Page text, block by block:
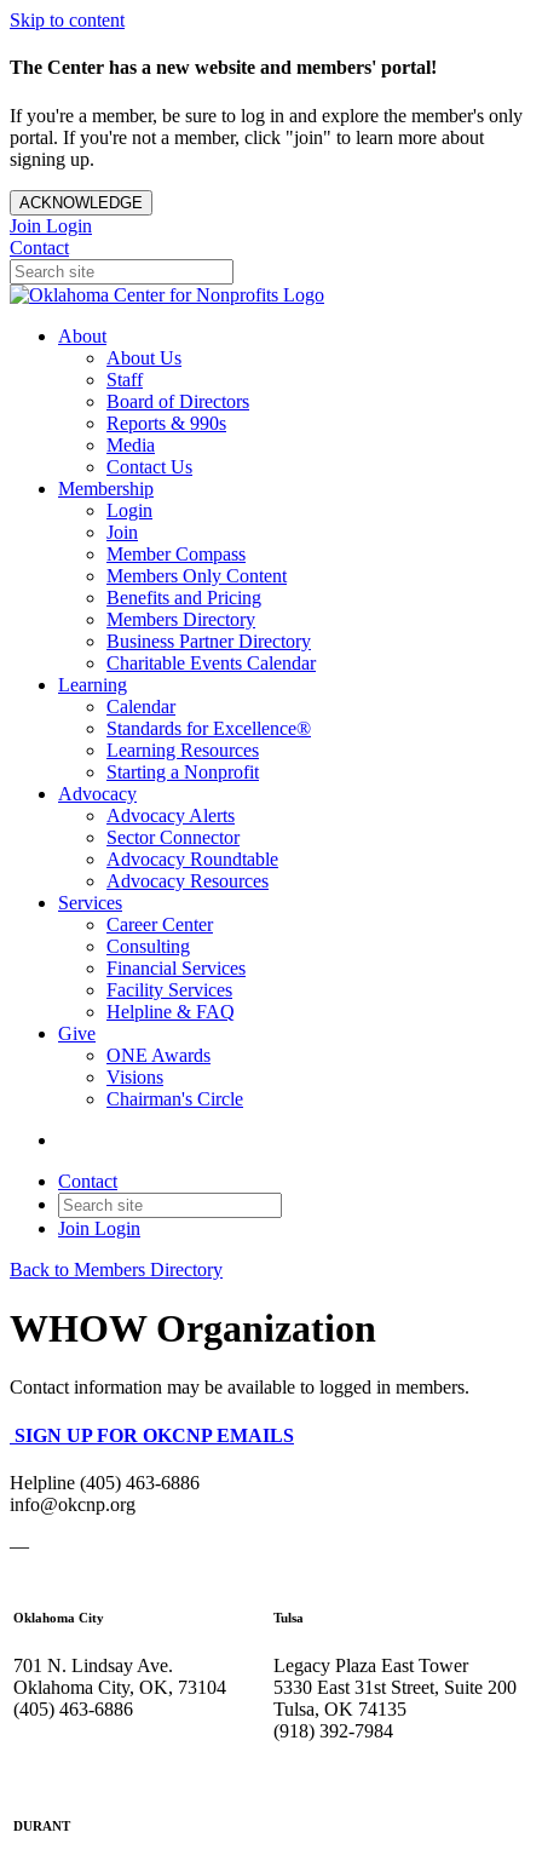
Skip to content
The Center has a new website and members' portal!
If you're a member, be sure to log in and explore the member's only
portal. If you're not a member, click "join" to learn more about
signing up.
ACKNOWLEDGE
Join Login
Contact
About
About Us
Staff
Board of Directors
Reports & 990s
Media
Contact Us
Membership
Login
Join
Member Compass
Members Only Content
Benefits and Pricing
Members Directory
Business Partner Directory
Charitable Events Calendar
Learning
Calendar
Standards for Excellence®
Learning Resources
Starting a Nonprofit
Advocacy
Advocacy Alerts
Sector Connector
Advocacy Roundtable
Advocacy Resources
Services
Career Center
Consulting
Financial Services
Facility Services
Helpline & FAQ
Give
ONE Awards
Visions
Chairman's Circle
Contact
Join Login
Back to Members Directory
WHOW Organization
Contact information may be available to logged in members.
SIGN UP FOR OKCNP EMAILS
Helpline (405) 463-6886
info@okcnp.org
—
Oklahoma City
701 N. Lindsay Ave.
Oklahoma City, OK, 73104
(405) 463-6886
Tulsa
Legacy Plaza East Tower
5330 East 31st Street, Suite 200
Tulsa, OK 74135
(918) 392-7984
DURANT